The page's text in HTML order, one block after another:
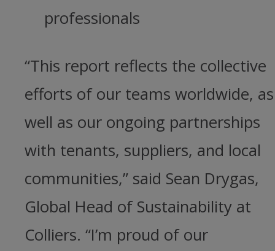
professionals
“This report reflects the collective
efforts of our teams worldwide, as
well as our ongoing partnerships
with tenants, suppliers, and local
communities,” said Sean Drygas,
Global Head of Sustainability at
Colliers. “I’m proud of our